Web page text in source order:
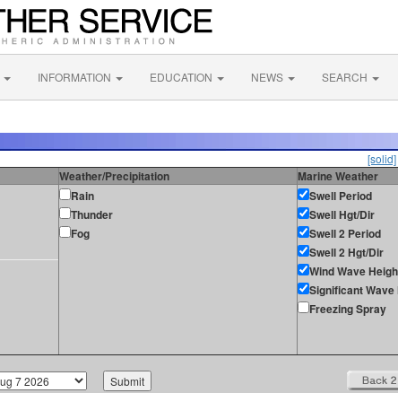
INFORMATION EDUCATION NEWS SEARCH
[solid]
Weather/Precipitation
Marine Weather
Rain
Thunder
Fog
Swell Period
Swell Hgt/Dir
Swell 2 Period
Swell 2 Hgt/Dir
Wind Wave
Significant Wave
Freezing Spray